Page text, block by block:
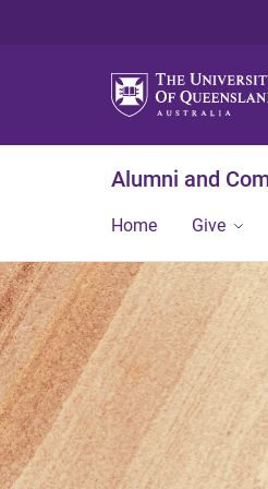
Alumni and
Home Give